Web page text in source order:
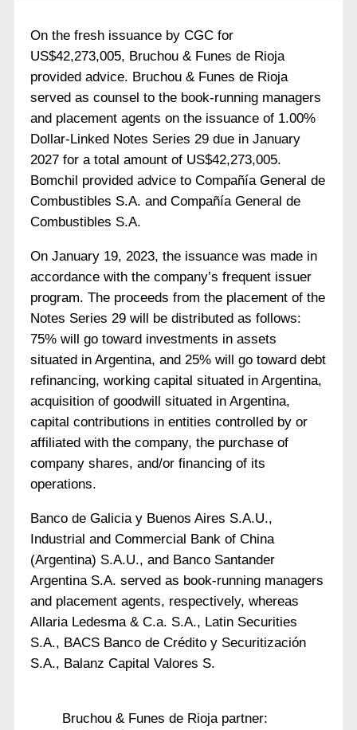
On the fresh issuance by CGC for
US$42,273,005, Bruchou & Funes de Rioja
provided advice. Bruchou & Funes de Rioja
served as counsel to the book-running managers
and placement agents on the issuance of 1.00%
Dollar-Linked Notes Series 29 due in January
2027 for a total amount of US$42,273,005.
Bomchil provided advice to Compañía General de
Combustibles S.A. and Compañía General de
Combustibles S.A.
On January 19, 2023, the issuance was made in
accordance with the company’s frequent issuer
program. The proceeds from the placement of the
Notes Series 29 will be distributed as follows:
75% will go toward investments in assets
situated in Argentina, and 25% will go toward debt
refinancing, working capital situated in Argentina,
acquisition of goodwill situated in Argentina,
capital contributions in entities controlled by or
affiliated with the company, the purchase of
company shares, and/or financing of its
operations.
Banco de Galicia y Buenos Aires S.A.U.,
Industrial and Commercial Bank of China
(Argentina) S.A.U., and Banco Santander
Argentina S.A. served as book-running managers
and placement agents, respectively, whereas
Allaria Ledesma & C.a. S.A., Latin Securities
S.A., BACS Banco de Crédito y Securitización
S.A., Balanz Capital Valores S.
Bruchou & Funes de Rioja partner: